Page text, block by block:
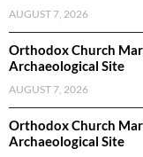
AUGUST 7, 2026
Orthodox Church
Archaeological Site
AUGUST 7, 2026
Orthodox Church
Archaeological Site